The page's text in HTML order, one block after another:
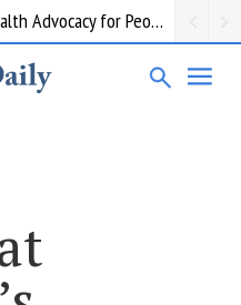
Report on Barriers and Issues in Health Advocacy for People with Disability